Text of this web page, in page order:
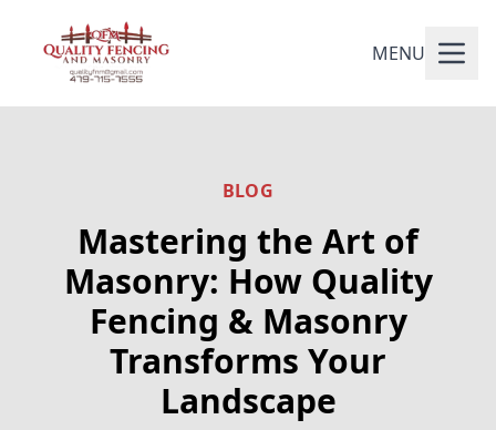
MENU
BLOG
Mastering the Art of
Masonry: How Quality
Fencing & Masonry
Transforms Your
Landscape